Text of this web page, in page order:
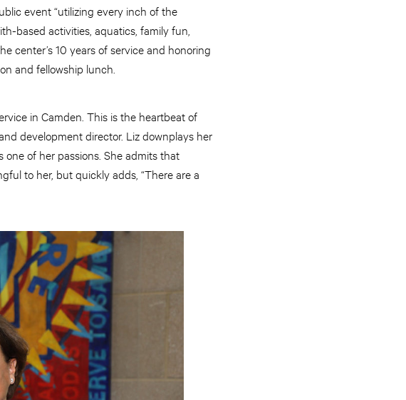
event “utilizing every inch of the
based activities, aquatics, family fun,
center’s 10 years of service and honoring
and fellowship lunch.
in Camden. This is the heartbeat of
development director. Liz downplays her
one of her passions. She admits that
to her, but quickly adds, “There are a